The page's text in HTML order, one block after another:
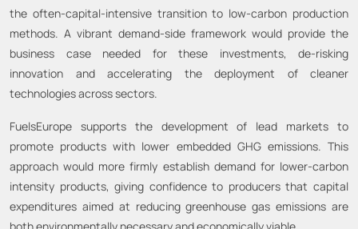
the often-capital-intensive transition to low-carbon production
methods. A vibrant demand-side framework would provide the
business case needed for these investments, de-risking
innovation and accelerating the deployment of cleaner
technologies across sectors.
FuelsEurope supports the development of lead markets to
promote products with lower embedded GHG emissions. This
approach would more firmly establish demand for lower-carbon
intensity products, giving confidence to producers that capital
expenditures aimed at reducing greenhouse gas emissions are